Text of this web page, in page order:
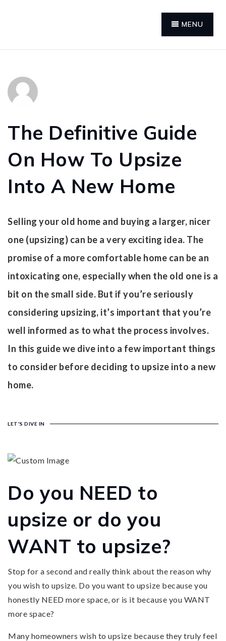
MENU
The Definitive Guide
On How To Upsize
Into A New Home
Selling your old home and buying a larger, nicer
one (upsizing) can be a very exciting idea. The
promise of a more comfortable home can be an
intoxicating one, especially when the old one is a
bit on the small side. But if you’re seriously
considering upsizing, it’s important that you’re
well informed as to what the process involves.
In this guide we dive into a few important things
to consider before deciding to upsize into a new
home.
LET'S DIVE IN
Do you NEED to
upsize or do you
WANT to upsize?
Stop for a second and really think about the reason why
you wish to upsize. Do you want to upsize because you
honestly NEED more space, or is it because you WANT
more space?
Many homeowners wish to upsize because they truly feel